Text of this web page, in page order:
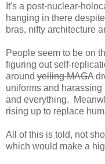
It's a post-nuclear-
hanging in there
bras, nifty architecture
People seem to be on
figuring out self-
around yelling MAGA
uniforms and
and everything.
rising up to replace
All of this is told, not
which would make a